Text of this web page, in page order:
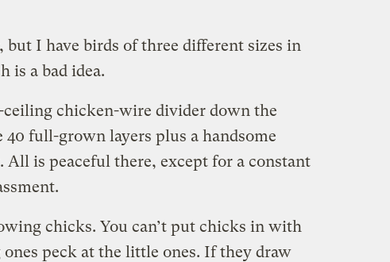
but I have birds of three different sizes in
is a bad idea.
ceiling chicken-wire divider down the
40 full-grown layers plus a handsome
is peaceful there, except for a constant
chicks. You can’t put chicks in with
peck at the little ones. If they draw